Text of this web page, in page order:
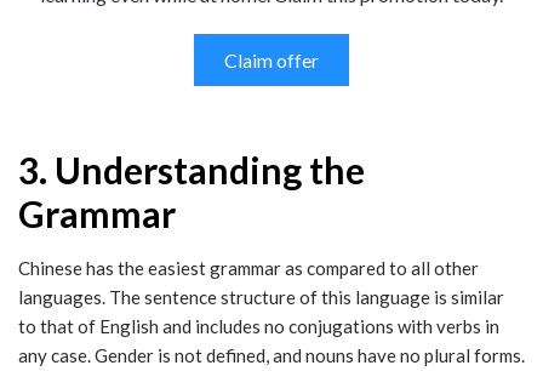
Claim offer
3. Understanding the
Grammar
Chinese has the easiest grammar as compared to all other
languages. The sentence structure of this language is similar
to that of English and includes no conjugations with verbs in
any case. Gender is not defined, and nouns have no plural forms.